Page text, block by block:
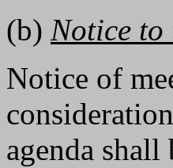
(b) Notice
Notice of
agenda